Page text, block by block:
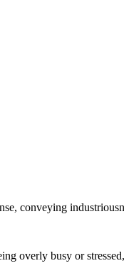
conveying
overly busy or